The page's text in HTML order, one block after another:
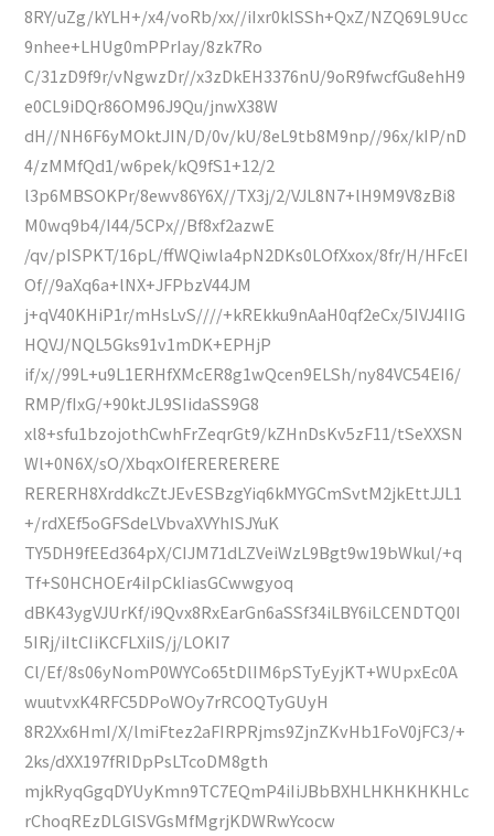
8RY/uZg/kYLH+/x4/voRb/xx//iIxr0klSSh+QxZ/NZQ69L9Ucc
9nhee+LHUg0mPPrIay/8zk7Ro
C/31zD9f9r/vNgwzDr//x3zDkEH3376nU/9oR9fwcfGu8ehH9
e0CL9iDQr86OM96J9Qu/jnwX38W
dH//NH6F6yMOktJIN/D/0v/kU/8eL9tb8M9np//96x/kIP/nD
4/zMMfQd1/w6pek/kQ9fS1+12/2
l3p6MBSOKPr/8ewv86Y6X//TX3j/2/VJL8N7+lH9M9V8zBi8
M0wq9b4/I44/5CPx//Bf8xf2azwE
/qv/pISPKT/16pL/ffWQiwla4pN2DKs0LOfXxox/8fr/H/HFcEI
Of//9aXq6a+lNX+JFPbzV44JM
j+qV40KHiP1r/mHsLvS////+kREkku9nAaH0qf2eCx/5IVJ4IIG
HQVJ/NQL5Gks91v1mDK+EPHjP
if/x//99L+u9L1ERHfXMcER8g1wQcen9ELSh/ny84VC54EI6/
RMP/fIxG/+90ktJL9SIidaSS9G8
xl8+sfu1bzojothCwhFrZeqrGt9/kZHnDsKv5zF11/tSeXXSN
Wl+0N6X/sO/XbqxOIfERERERERE
RERERH8XrddkcZtJEvESBzgYiq6kMYGCmSvtM2jkEttJJL1
+/rdXEf5oGFSdeLVbvaXVYhISJYuK
TY5DH9fEEd364pX/CIJM71dLZVeiWzL9Bgt9w19bWkul/+q
Tf+S0HCHOEr4iIpCkIiasGCwwgyoq
dBK43ygVJUrKf/i9Qvx8RxEarGn6aSSf34iLBY6iLCENDTQ0I
5IRj/iItCIiKCFLXiIS/j/LOKI7
Cl/Ef/8s06yNomP0WYCo65tDlIM6pSTyEyjKT+WUpxEc0A
wuutvxK4RFC5DPoWOy7rRCOQTyGUyH
8R2Xx6HmI/X/lmiFtez2aFIRPRjms9ZjnZKvHb1FoV0jFC3/+
2ks/dXX197fRIDpPsLTcoDM8gth
mjkRyqGgqDYUyKmn9TC7EQmP4iIiJBbBXHLHKHKHKHLc
rChoqREzDLGlSVGsMfMgrjKDWRwYcocw